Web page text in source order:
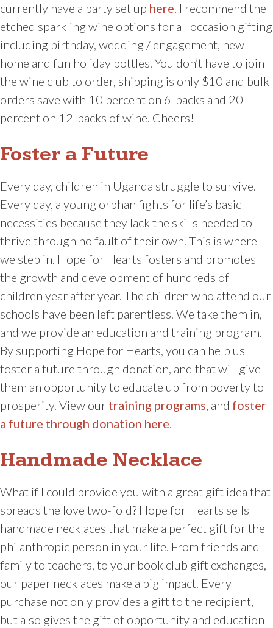
currently have a party set up here. I recommend the
etched sparkling wine options for all occasion gifting
including birthday, wedding / engagement, new
home and fun holiday bottles. You don’t have to join
the wine club to order, shipping is only $10 and bulk
orders save with 10 percent on 6-packs and 20
percent on 12-packs of wine. Cheers!
Foster a Future
Every day, children in Uganda struggle to survive.
Every day, a young orphan fights for life’s basic
necessities because they lack the skills needed to
thrive through no fault of their own. This is where
we step in. Hope for Hearts fosters and promotes
the growth and development of hundreds of
children year after year. The children who attend our
schools have been left parentless. We take them in,
and we provide an education and training program.
By supporting Hope for Hearts, you can help us
foster a future through donation, and that will give
them an opportunity to educate up from poverty to
prosperity. View our training programs, and foster
a future through donation here.
Handmade Necklace
What if I could provide you with a great gift idea that
spreads the love two-fold? Hope for Hearts sells
handmade necklaces that make a perfect gift for the
philanthropic person in your life. From friends and
family to teachers, to your book club gift exchanges,
our paper necklaces make a big impact. Every
purchase not only provides a gift to the recipient,
but also gives the gift of opportunity and education